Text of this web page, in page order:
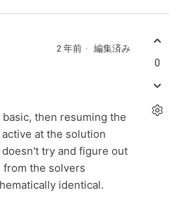
2 年前 編集済み
then resuming the
at the solution
try and figure out
the solvers
identical.
0